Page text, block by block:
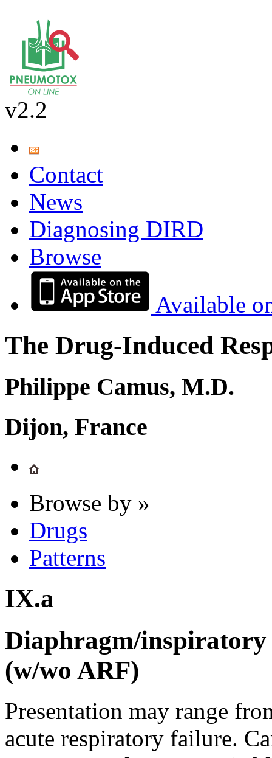
v2.2
Contact
News
Diagnosing DIRD
Browse
Available
The Drug-Induced
Philippe Camus, M.D.
Dijon, France
Browse by »
Drugs
Patterns
IX.a
Diaphragm/inspiratory
(w/wo ARF)
Presentation may range
acute respiratory failure.